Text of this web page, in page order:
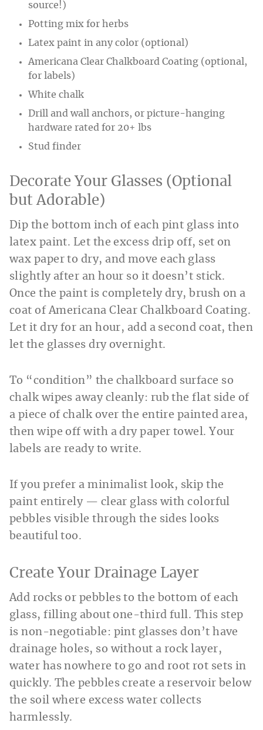
source!)
Potting mix for herbs
Latex paint in any color (optional)
Americana Clear Chalkboard Coating (optional,
for labels)
White chalk
Drill and wall anchors, or picture-hanging
hardware rated for 20+ lbs
Stud finder
Decorate Your Glasses (Optional
but Adorable)
Dip the bottom inch of each pint glass into
latex paint. Let the excess drip off, set on
wax paper to dry, and move each glass
slightly after an hour so it doesn’t stick.
Once the paint is completely dry, brush on a
coat of Americana Clear Chalkboard Coating.
Let it dry for an hour, add a second coat, then
let the glasses dry overnight.
To “condition” the chalkboard surface so
chalk wipes away cleanly: rub the flat side of
a piece of chalk over the entire painted area,
then wipe off with a dry paper towel. Your
labels are ready to write.
If you prefer a minimalist look, skip the
paint entirely — clear glass with colorful
pebbles visible through the sides looks
beautiful too.
Create Your Drainage Layer
Add rocks or pebbles to the bottom of each
glass, filling about one-third full. This step
is non-negotiable: pint glasses don’t have
drainage holes, so without a rock layer,
water has nowhere to go and root rot sets in
quickly. The pebbles create a reservoir below
the soil where excess water collects
harmlessly.